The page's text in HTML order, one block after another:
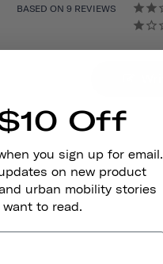
BASED ON 9 REVIEWS
Off
you sign up for email.
on new product
urban mobility stories
to read.